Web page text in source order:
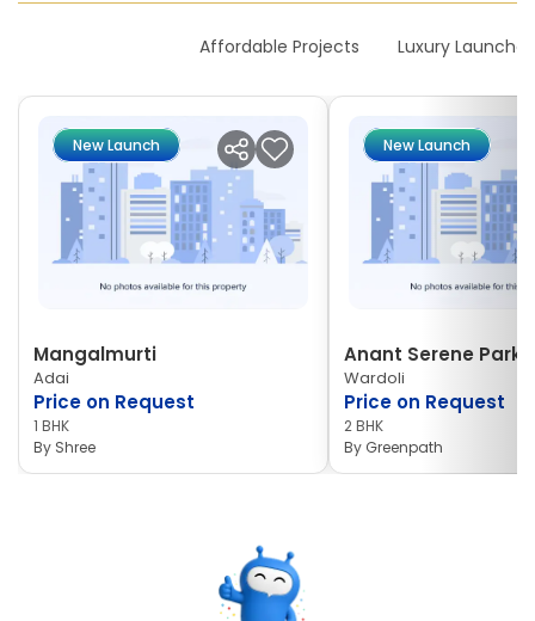
Affordable Projects Luxury Launches
New Launch
Mangalmurti
Adai
Price on Request
1 BHK
By Shree
New Launch
Anant Serene Park II
Wardoli
Price on Request
2 BHK
By Greenpath